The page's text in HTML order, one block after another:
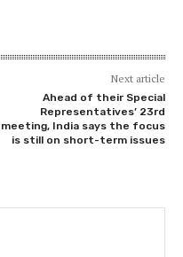
Next article
Ahead of their Special
Representatives’ 23rd
meeting, India says the focus
is still on short-term issues